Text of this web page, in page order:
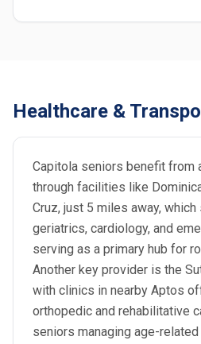
Healthcare &
Capitola seniors benefit from
through facilities like
Cruz, just 5 miles away,
geriatrics, cardiology, and
serving as a primary hub for
Another key provider is the
with clinics in nearby Aptos
orthopedic and rehabilitative
seniors managing age-